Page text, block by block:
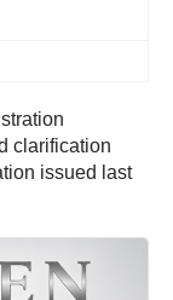
clarification
issued last